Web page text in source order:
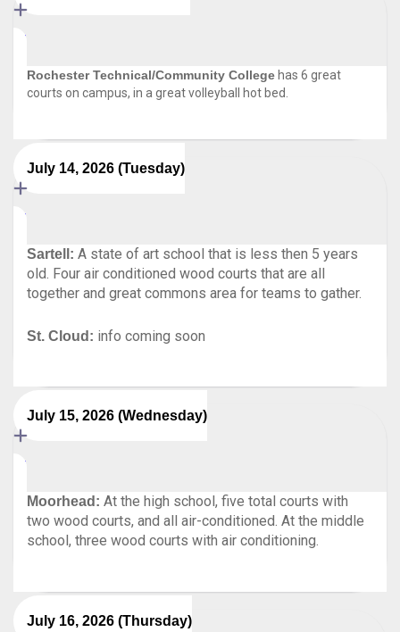
Rochester Technical/Community College has 6 great
courts on campus, in a great volleyball hot bed.
July 14, 2026 (Tuesday)
Sartell: A state of art school that is less then 5 years
old. Four air conditioned wood courts that are all
together and great commons area for teams to gather.
St. Cloud: info coming soon
July 15, 2026 (Wednesday)
Moorhead: At the high school, five total courts with
two wood courts, and all air-conditioned. At the middle
school, three wood courts with air conditioning.
July 16, 2026 (Thursday)